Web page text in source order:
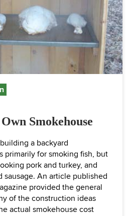
Smokehouse
a backyard
primarily for smoking fish, but
pork and turkey, and
sausage. An article published
provided the general
of the construction ideas
actual smokehouse cost